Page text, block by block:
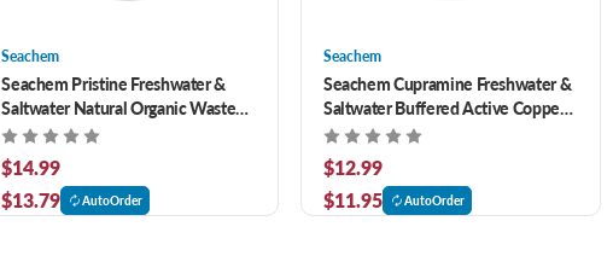
Seachem
Seachem Pristine Freshwater &
Saltwater Natural Organic Waste
Management 8.5 oz
$14.99
$13.79
AutoOrder
Seachem
Seachem Cupramine Freshwater &
Saltwater Buffered Active Copper
3.4 oz
$12.99
$11.95
AutoOrder